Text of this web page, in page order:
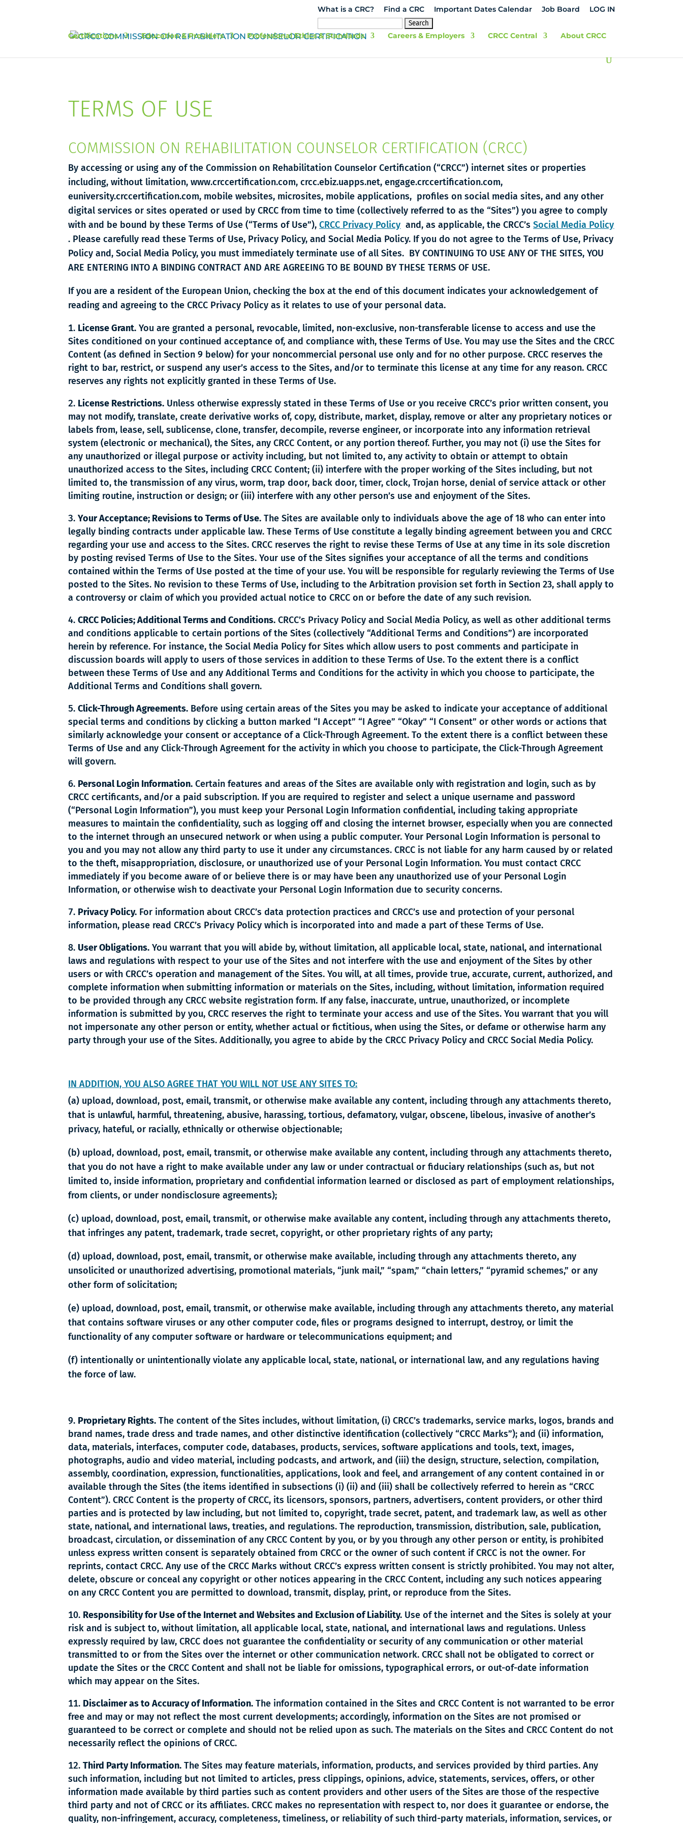
What is a CRC? Find a CRC Important Dates Calendar Job Board
LOG IN
Search
for:
Certifications
Education & Providers Professional Ethics & Standards Careers & Employers CRCC Central About CRCC
TERMS OF USE
COMMISSION ON REHABILITATION COUNSELOR CERTIFICATION (CRCC)
By accessing or using any of the Commission on Rehabilitation Counselor Certification (“CRCC”) internet sites or properties
including, without limitation, www.crccertification.com, crcc.ebiz.uapps.net, engage.crccertification.com,
euniversity.crccertification.com, mobile websites, microsites, mobile applications, profiles on social media sites, and any other
digital services or sites operated or used by CRCC from time to time (collectively referred to as the “Sites”) you agree to comply
with and be bound by these Terms of Use (“Terms of Use”),CRCC Privacy Policy and, as applicable, the CRCC’sSocial Media Policy
. Please carefully read these Terms of Use, Privacy Policy, and Social Media Policy. If you do not agree to the Terms of Use, Privacy
Policy and, Social Media Policy, you must immediately terminate use of all Sites. BY CONTINUING TO USE ANY OF THE SITES, YOU
ARE ENTERING INTO A BINDING CONTRACT AND ARE AGREEING TO BE BOUND BY THESE TERMS OF USE.
If you are a resident of the European Union, checking the box at the end of this document indicates your acknowledgement of
reading and agreeing to the CRCC Privacy Policy as it relates to use of your personal data.
License Grant. You are granted a personal, revocable, limited, non-exclusive, non-transferable license to access and use the
Sites conditioned on your continued acceptance of, and compliance with, these Terms of Use. You may use the Sites and the CRCC
Content (as defined in Section 9 below) for your noncommercial personal use only and for no other purpose. CRCC reserves the
right to bar, restrict, or suspend any user’s access to the Sites, and/or to terminate this license at any time for any reason. CRCC
reserves any rights not explicitly granted in these Terms of Use.
License Restrictions. Unless otherwise expressly stated in these Terms of Use or you receive CRCC’s prior written consent, you
may not modify, translate, create derivative works of, copy, distribute, market, display, remove or alter any proprietary notices or
labels from, lease, sell, sublicense, clone, transfer, decompile, reverse engineer, or incorporate into any information retrieval
system (electronic or mechanical), the Sites, any CRCC Content, or any portion thereof. Further, you may not (i) use the Sites for
any unauthorized or illegal purpose or activity including, but not limited to, any activity to obtain or attempt to obtain
unauthorized access to the Sites, including CRCC Content; (ii) interfere with the proper working of the Sites including, but not
limited to, the transmission of any virus, worm, trap door, back door, timer, clock, Trojan horse, denial of service attack or other
limiting routine, instruction or design; or (iii) interfere with any other person’s use and enjoyment of the Sites.
Your Acceptance; Revisions to Terms of Use. The Sites are available only to individuals above the age of 18 who can enter into
legally binding contracts under applicable law. These Terms of Use constitute a legally binding agreement between you and CRCC
regarding your use and access to the Sites. CRCC reserves the right to revise these Terms of Use at any time in its sole discretion
by posting revised Terms of Use to the Sites. Your use of the Sites signifies your acceptance of all the terms and conditions
contained within the Terms of Use posted at the time of your use. You will be responsible for regularly reviewing the Terms of Use
posted to the Sites. No revision to these Terms of Use, including to the Arbitration provision set forth in Section 23, shall apply to
a controversy or claim of which you provided actual notice to CRCC on or before the date of any such revision.
CRCC Policies; Additional Terms and Conditions. CRCC’s Privacy Policy and Social Media Policy, as well as other additional terms
and conditions applicable to certain portions of the Sites (collectively “Additional Terms and Conditions”) are incorporated
herein by reference. For instance, the Social Media Policy for Sites which allow users to post comments and participate in
discussion boards will apply to users of those services in addition to these Terms of Use. To the extent there is a conflict
between these Terms of Use and any Additional Terms and Conditions for the activity in which you choose to participate, the
Additional Terms and Conditions shall govern.
Click-Through Agreements. Before using certain areas of the Sites you may be asked to indicate your acceptance of additional
special terms and conditions by clicking a button marked “I Accept” “I Agree” “Okay” “I Consent” or other words or actions that
similarly acknowledge your consent or acceptance of a Click-Through Agreement. To the extent there is a conflict between these
Terms of Use and any Click-Through Agreement for the activity in which you choose to participate, the Click-Through Agreement
will govern.
Personal Login Information. Certain features and areas of the Sites are available only with registration and login, such as by
CRCC certificants, and/or a paid subscription. If you are required to register and select a unique username and password
(“Personal Login Information”), you must keep your Personal Login Information confidential, including taking appropriate
measures to maintain the confidentiality, such as logging off and closing the internet browser, especially when you are connected
to the internet through an unsecured network or when using a public computer. Your Personal Login Information is personal to
you and you may not allow any third party to use it under any circumstances. CRCC is not liable for any harm caused by or related
to the theft, misappropriation, disclosure, or unauthorized use of your Personal Login Information. You must contact CRCC
immediately if you become aware of or believe there is or may have been any unauthorized use of your Personal Login
Information, or otherwise wish to deactivate your Personal Login Information due to security concerns.
Privacy Policy. For information about CRCC’s data protection practices and CRCC’s use and protection of your personal
information, please read CRCC’s Privacy Policy which is incorporated into and made a part of these Terms of Use.
User Obligations. You warrant that you will abide by, without limitation, all applicable local, state, national, and international
laws and regulations with respect to your use of the Sites and not interfere with the use and enjoyment of the Sites by other
users or with CRCC’s operation and management of the Sites. You will, at all times, provide true, accurate, current, authorized, and
complete information when submitting information or materials on the Sites, including, without limitation, information required
to be provided through any CRCC website registration form. If any false, inaccurate, untrue, unauthorized, or incomplete
information is submitted by you, CRCC reserves the right to terminate your access and use of the Sites. You warrant that you will
not impersonate any other person or entity, whether actual or fictitious, when using the Sites, or defame or otherwise harm any
party through your use of the Sites. Additionally, you agree to abide by the CRCC Privacy Policy and CRCC Social Media Policy.
IN ADDITION, YOU ALSO AGREE THAT YOU WILL NOT USE ANY SITES TO:
(a) upload, download, post, email, transmit, or otherwise make available any content, including through any attachments thereto,
that is unlawful, harmful, threatening, abusive, harassing, tortious, defamatory, vulgar, obscene, libelous, invasive of another’s
privacy, hateful, or racially, ethnically or otherwise objectionable;
(b) upload, download, post, email, transmit, or otherwise make available any content, including through any attachments thereto,
that you do not have a right to make available under any law or under contractual or fiduciary relationships (such as, but not
limited to, inside information, proprietary and confidential information learned or disclosed as part of employment relationships,
from clients, or under nondisclosure agreements);
(c) upload, download, post, email, transmit, or otherwise make available any content, including through any attachments thereto,
that infringes any patent, trademark, trade secret, copyright, or other proprietary rights of any party;
(d) upload, download, post, email, transmit, or otherwise make available, including through any attachments thereto, any
unsolicited or unauthorized advertising, promotional materials, “junk mail,” “spam,” “chain letters,” “pyramid schemes,” or any
other form of solicitation;
(e) upload, download, post, email, transmit, or otherwise make available, including through any attachments thereto, any material
that contains software viruses or any other computer code, files or programs designed to interrupt, destroy, or limit the
functionality of any computer software or hardware or telecommunications equipment; and
(f) intentionally or unintentionally violate any applicable local, state, national, or international law, and any regulations having
the force of law.
Proprietary Rights. The content of the Sites includes, without limitation, (i) CRCC’s trademarks, service marks, logos, brands and
brand names, trade dress and trade names, and other distinctive identification (collectively “CRCC Marks”); and (ii) information,
data, materials, interfaces, computer code, databases, products, services, software applications and tools, text, images,
photographs, audio and video material, including podcasts, and artwork, and (iii) the design, structure, selection, compilation,
assembly, coordination, expression, functionalities, applications, look and feel, and arrangement of any content contained in or
available through the Sites (the items identified in subsections (i) (ii) and (iii) shall be collectively referred to herein as “CRCC
Content”). CRCC Content is the property of CRCC, its licensors, sponsors, partners, advertisers, content providers, or other third
parties and is protected by law including, but not limited to, copyright, trade secret, patent, and trademark law, as well as other
state, national, and international laws, treaties, and regulations. The reproduction, transmission, distribution, sale, publication,
broadcast, circulation, or dissemination of any CRCC Content by you, or by you through any other person or entity, is prohibited
unless express written consent is separately obtained from CRCC or the owner of such content if CRCC is not the owner. For
reprints, contact CRCC. Any use of the CRCC Marks without CRCC’s express written consent is strictly prohibited. You may not alter,
delete, obscure or conceal any copyright or other notices appearing in the CRCC Content, including any such notices appearing
on any CRCC Content you are permitted to download, transmit, display, print, or reproduce from the Sites.
Responsibility for Use of the Internet and Websites and Exclusion of Liability. Use of the internet and the Sites is solely at your
risk and is subject to, without limitation, all applicable local, state, national, and international laws and regulations. Unless
expressly required by law, CRCC does not guarantee the confidentiality or security of any communication or other material
transmitted to or from the Sites over the internet or other communication network. CRCC shall not be obligated to correct or
update the Sites or the CRCC Content and shall not be liable for omissions, typographical errors, or out-of-date information
which may appear on the Sites.
Disclaimer as to Accuracy of Information. The information contained in the Sites and CRCC Content is not warranted to be error
free and may or may not reflect the most current developments; accordingly, information on the Sites are not promised or
guaranteed to be correct or complete and should not be relied upon as such. The materials on the Sites and CRCC Content do not
necessarily reflect the opinions of CRCC.
Third Party Information. The Sites may feature materials, information, products, and services provided by third parties. Any
such information, including but not limited to articles, press clippings, opinions, advice, statements, services, offers, or other
information made available by third parties such as content providers and other users of the Sites are those of the respective
third party and not of CRCC or its affiliates. CRCC makes no representation with respect to, nor does it guarantee or endorse, the
quality, non-infringement, accuracy, completeness, timeliness, or reliability of such third-party materials, information, services, or